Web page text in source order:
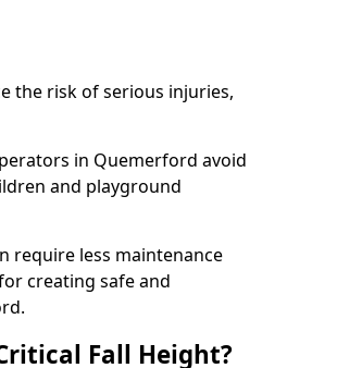
the risk of serious injuries,
in Quemerford avoid
and playground
require less maintenance
creating safe and
Fall Height?